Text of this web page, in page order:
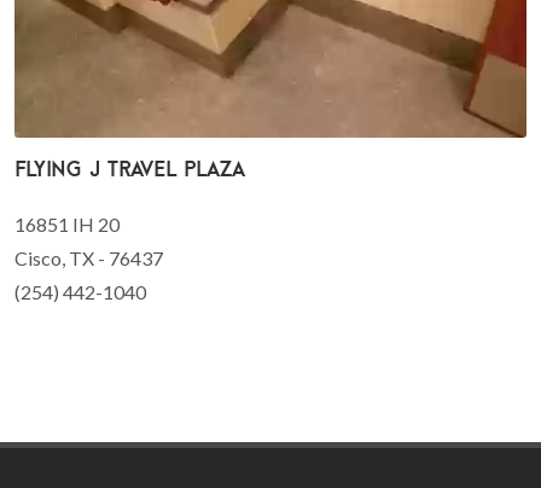
Flying J Travel Plaza
16851 IH 20
Cisco, TX - 76437
(254) 442-1040